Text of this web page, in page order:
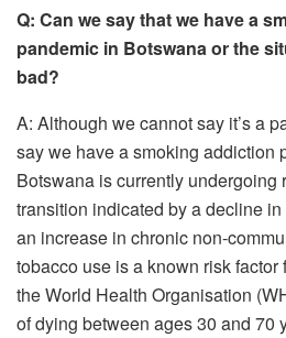
Q: Can we say that we have a
pandemic in Botswana or the
bad?
A: Although we cannot say it’s a
say we have a smoking addiction
Botswana is currently
transition indicated by a decline
an increase in chronic non-
tobacco use is a known risk
the World Health Organisation
of dying between ages 30 and 70